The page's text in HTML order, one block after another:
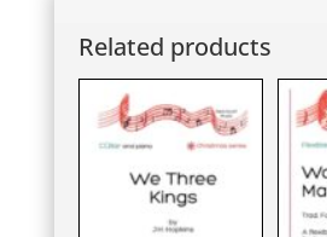
Related products